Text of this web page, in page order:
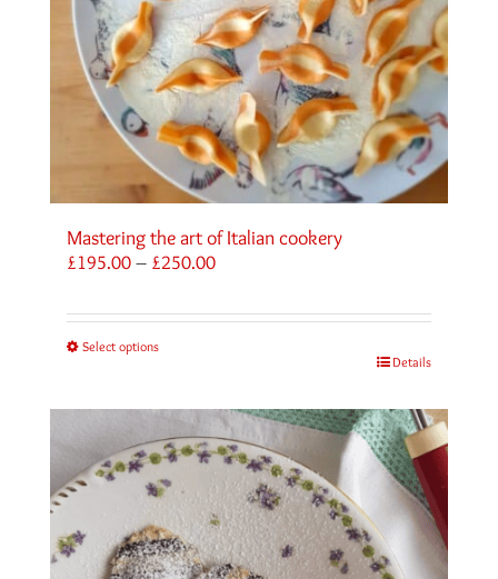
Mastering the art of Italian cookery
£195.00 – £250.00Price
through
Select options
Details